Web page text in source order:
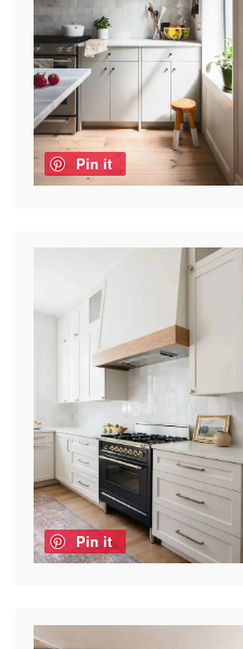
Pin it
Pin it